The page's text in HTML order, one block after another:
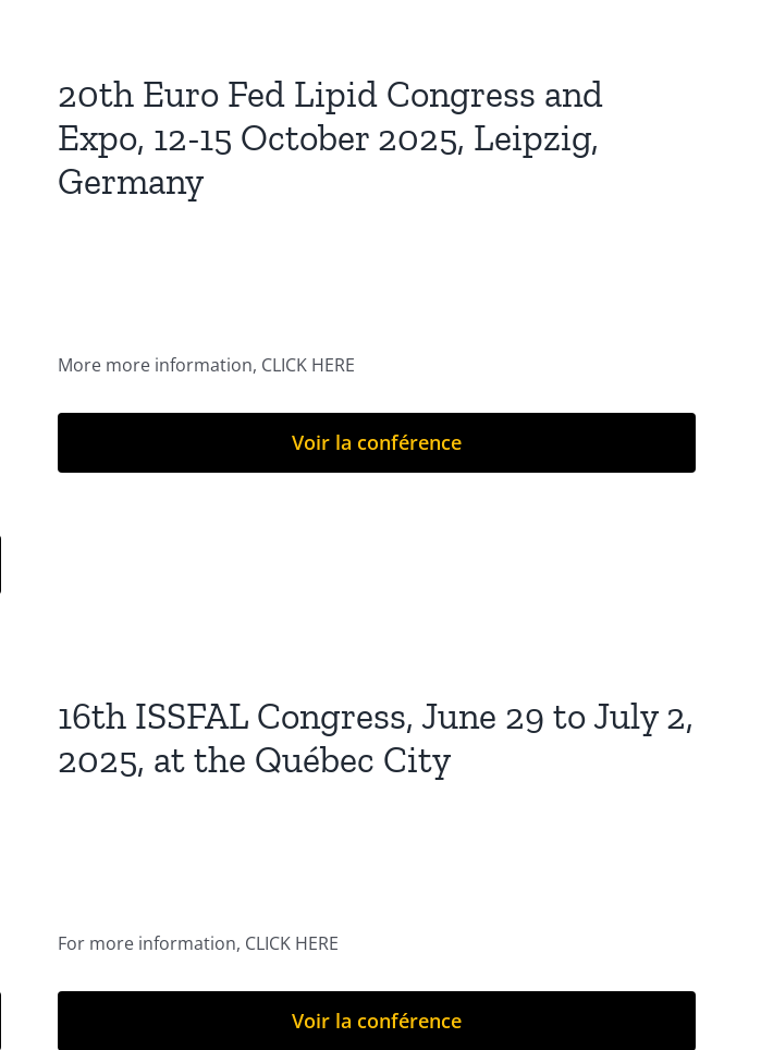
20th Euro Fed Lipid Congress and
Expo, 12-15 October 2025, Leipzig,
Germany
More more information, CLICK HERE
Voir la conférence
16th ISSFAL Congress, June 29 to July 2,
2025, at the Québec City
For more information, CLICK HERE
Voir la conférence